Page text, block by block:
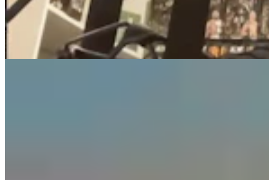
Guest Column: Too Bad Our Secretary Of State
Didn’t Protect Our Data
Guest Column 5 min read